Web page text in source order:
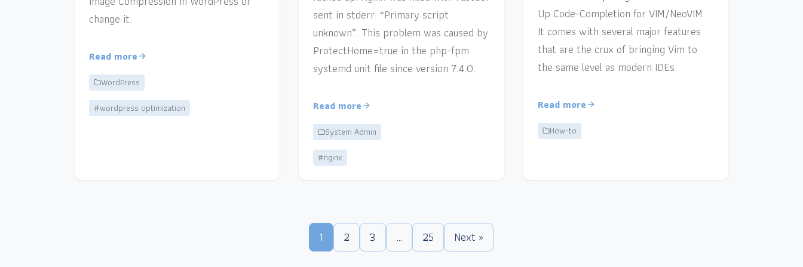
change it.
Read more
WordPress
#wordpress optimization
sent in stderr: “Primary script
unknown”. This problem was caused by
ProtectHome=true in the php-fpm
systemd unit file since version 7.4.0.
Read more
System Admin
#nginx
Up Code-Completion for VIM/NeoVIM.
It comes with several major features
that are the crux of bringing Vim to
the same level as modern IDEs.
Read more
How-to
1 2 3 … 25 Next »